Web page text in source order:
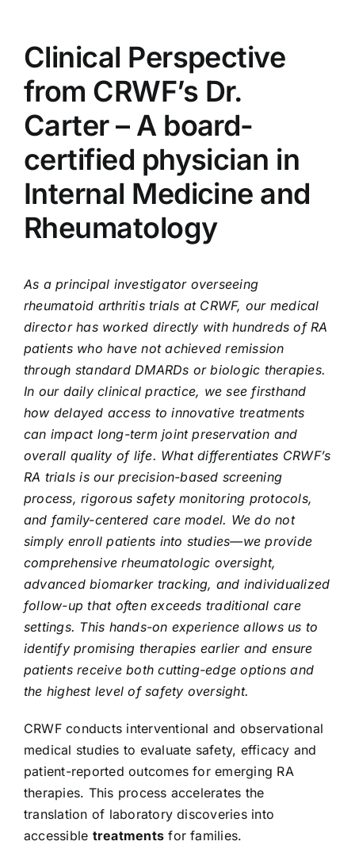
Clinical Perspective
from CRWF’s Dr.
Carter – A board-
certified physician in
Internal Medicine and
Rheumatology
As a principal investigator overseeing
rheumatoid arthritis trials at CRWF, our medical
director has worked directly with hundreds of RA
patients who have not achieved remission
through standard DMARDs or biologic therapies.
In our daily clinical practice, we see firsthand
how delayed access to innovative treatments
can impact long-term joint preservation and
overall quality of life. What differentiates CRWF’s
RA trials is our precision-based screening
process, rigorous safety monitoring protocols,
and family-centered care model. We do not
simply enroll patients into studies—we provide
comprehensive rheumatologic oversight,
advanced biomarker tracking, and individualized
follow-up that often exceeds traditional care
settings. This hands-on experience allows us to
identify promising therapies earlier and ensure
patients receive both cutting-edge options and
the highest level of safety oversight.
CRWF conducts interventional and observational
medical studies to evaluate safety, efficacy and
patient-reported outcomes for emerging RA
therapies. This process accelerates the
translation of laboratory discoveries into
accessible treatments for families.